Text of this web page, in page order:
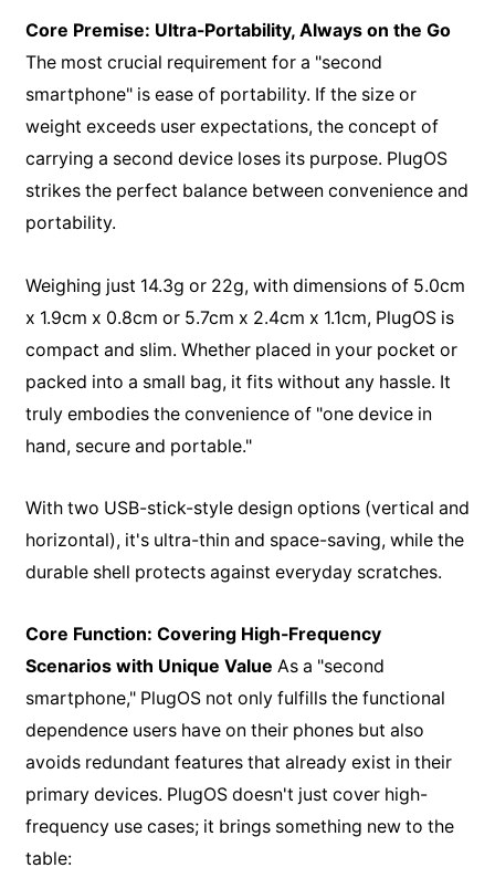
Core Premise: Ultra-Portability, Always on the Go
The most crucial requirement for a "second
smartphone" is ease of portability. If the size or
weight exceeds user expectations, the concept of
carrying a second device loses its purpose. PlugOS
strikes the perfect balance between convenience and
portability.
Weighing just 14.3g or 22g, with dimensions of 5.0cm
x 1.9cm x 0.8cm or 5.7cm x 2.4cm x 1.1cm, PlugOS is
compact and slim. Whether placed in your pocket or
packed into a small bag, it fits without any hassle. It
truly embodies the convenience of "one device in
hand, secure and portable."
With two USB-stick-style design options (vertical and
horizontal), it's ultra-thin and space-saving, while the
durable shell protects against everyday scratches.
Core Function: Covering High-Frequency
Scenarios with Unique Value As a "second
smartphone," PlugOS not only fulfills the functional
dependence users have on their phones but also
avoids redundant features that already exist in their
primary devices. PlugOS doesn't just cover high-
frequency use cases; it brings something new to the
table: